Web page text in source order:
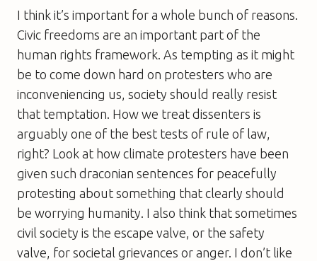
I think it’s important for a whole bunch of reasons.
Civic freedoms are an important part of the
human rights framework. As tempting as it might
be to come down hard on protesters who are
inconveniencing us, society should really resist
that temptation. How we treat dissenters is
arguably one of the best tests of rule of law,
right? Look at how climate protesters have been
given such draconian sentences for peacefully
protesting about something that clearly should
be worrying humanity. I also think that sometimes
civil society is the escape valve, or the safety
valve, for societal grievances or anger. I don’t like